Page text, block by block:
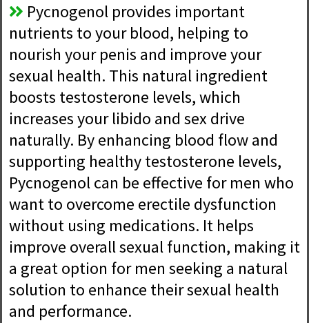
Pycnogenol provides important
nutrients to your blood, helping to
nourish your penis and improve your
sexual health. This natural ingredient
boosts testosterone levels, which
increases your libido and sex drive
naturally. By enhancing blood flow and
supporting healthy testosterone levels,
Pycnogenol can be effective for men who
want to overcome erectile dysfunction
without using medications. It helps
improve overall sexual function, making it
a great option for men seeking a natural
solution to enhance their sexual health
and performance.